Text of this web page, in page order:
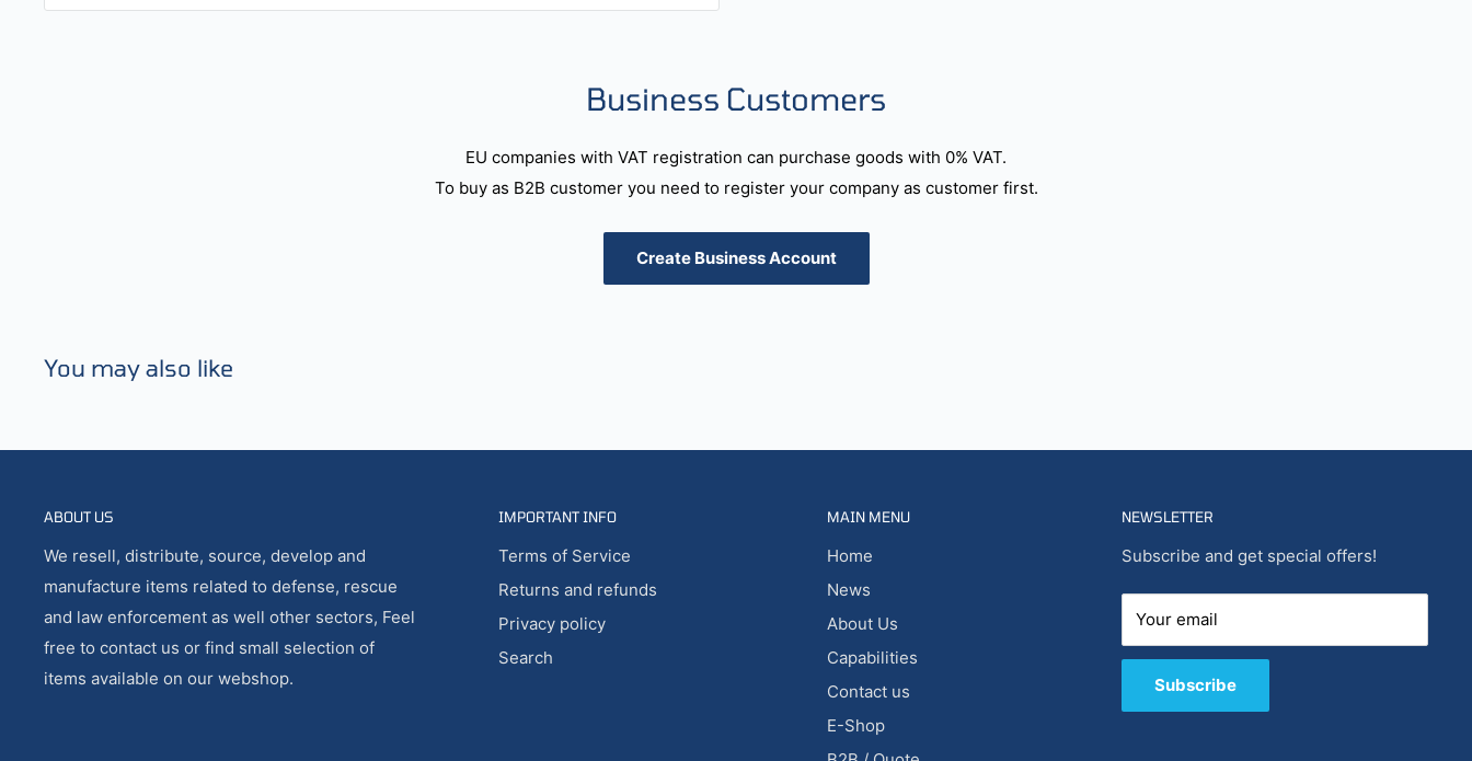
Business Customers
EU companies with VAT registration can purchase goods with 0% VAT.
To buy as B2B customer you need to register your company as customer first.
Create Business Account
You may also like
ABOUT US
We resell, distribute, source, develop and
manufacture items related to defense, rescue
and law enforcement as well other sectors, Feel
free to contact us or find small selection of
items available on our webshop.
IMPORTANT INFO
Terms of Service
Returns and refunds
Privacy policy
Search
MAIN MENU
Home
News
About Us
Capabilities
Contact us
E-Shop
NEWSLETTER
Subscribe and get special offers!
Your email
Subscribe